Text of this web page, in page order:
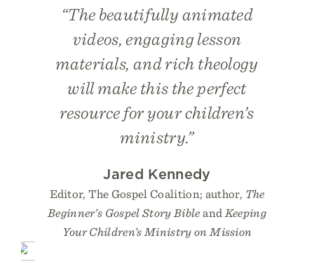
“The beautifully animated
videos, engaging lesson
materials, and rich theology
will make this the perfect
resource for your children’s
ministry.”
Jared Kennedy
Editor, The Gospel Coalition; author, The
Beginner’s Gospel Story Bible andKeeping
Your Children’s Ministry on Mission